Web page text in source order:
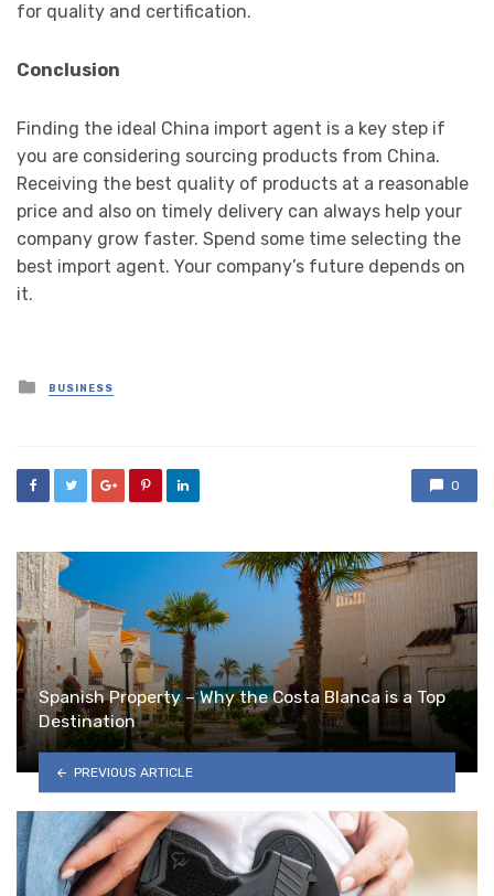
for quality and certification.
Conclusion
Finding the ideal China import agent is a key step if
you are considering sourcing products from China.
Receiving the best quality of products at a reasonable
price and also on timely delivery can always help your
company grow faster. Spend some time selecting the
best import agent. Your company’s future depends on
it.
Posted
in
BUSINESS
0
Spanish Property – Why the Costa Blanca is a Top
Destination
PREVIOUS ARTICLE